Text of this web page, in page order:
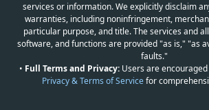
services or information. We explicitly disclaim
warranties, including noninfringement,
particular purpose, and title. The services and
software, and functions are provided "as is," "as
faults."
• Full Terms and Privacy:Users are
Privacy & Terms of Servicefor